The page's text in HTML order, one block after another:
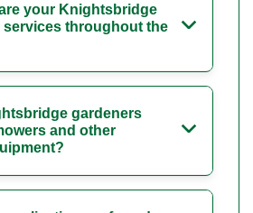
your Knightsbridge
services throughout the
gardeners
and other